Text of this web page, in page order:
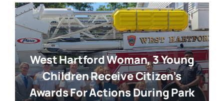
West Hartford Woman, 3 Young
Children Receive Citizen’s
Awards For Actions During Park